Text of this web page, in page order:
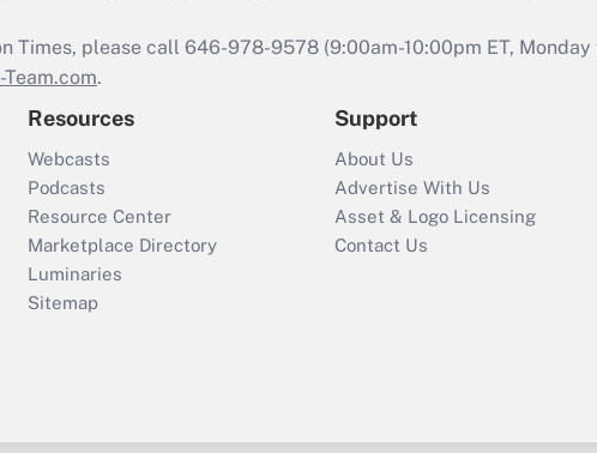
Times, please call 646-978-9578 (9:00am-10:00pm ET,
.
Resources
Webcasts
Podcasts
Resource Center
Marketplace Directory
Luminaries
Sitemap
Support
About Us
Advertise With Us
Asset & Logo Licensing
Contact Us